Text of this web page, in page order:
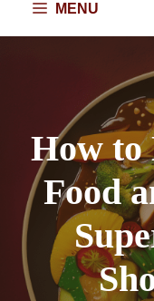
MENU
How to
Food